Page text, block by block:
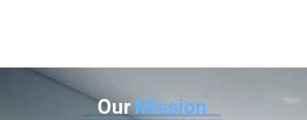
Our Mission